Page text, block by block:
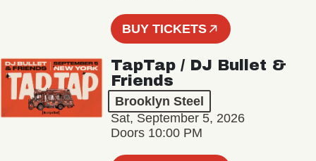
BUY TICKETS
TapTap / DJ Bullet &
Friends
Brooklyn Steel
Sat, September 5, 2026
Doors 10:00 PM